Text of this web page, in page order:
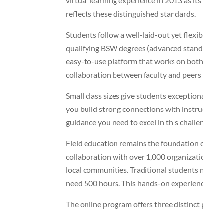
reflects these distinguished standards.
Students follow a well-laid-out yet
qualifying BSW degrees (advanced
easy-to-use platform that works on
collaboration between faculty and
Small class sizes give students
you build strong connections with
guidance you need to excel in this
Field education remains the foundation
collaboration with over 1,000
local communities. Traditional students
need 500 hours. This hands-on
The online program offers three distinct